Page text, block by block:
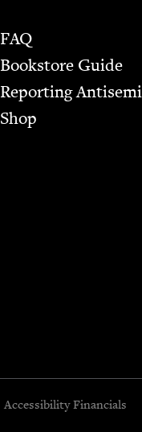
FAQ
Bookstore Guide
Report­ing
Shop
Accessibility Financials